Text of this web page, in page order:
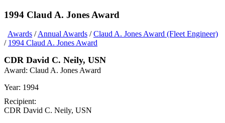
1994 Claud A. Jones Award
Awards /Annual Awards /Claud A. Jones Award (Fleet Engineer)
/ 1994 Claud A. Jones Award
CDR David C. Neily, USN
Award: Claud A. Jones Award
Year: 1994
Recipient:
CDR David C. Neily, USN